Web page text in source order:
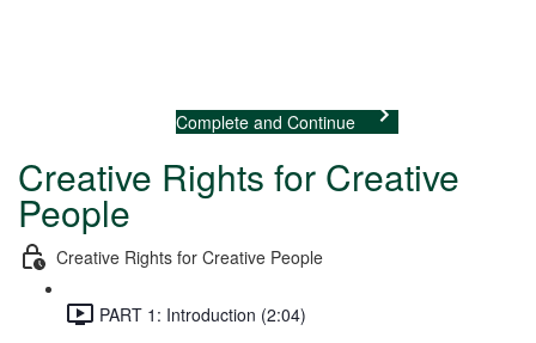
Complete and Continue
Creative Rights for Creative
People
Creative Rights for Creative People
PART 1: Introduction (2:04)